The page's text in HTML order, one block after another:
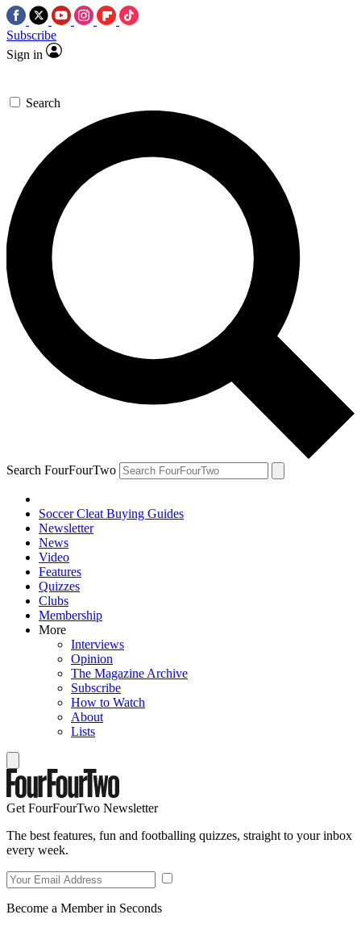
Subscribe
Sign in
Search
Search FourFourTwo
Soccer Cleat Buying Guides
Newsletter
News
Video
Features
Quizzes
Clubs
Membership
More
Interviews
Opinion
The Magazine Archive
Subscribe
How to Watch
About
Lists
Get FourFourTwo Newsletter
The best features, fun and footballing quizzes, straight to your inbox
every week.
Become a Member in Seconds